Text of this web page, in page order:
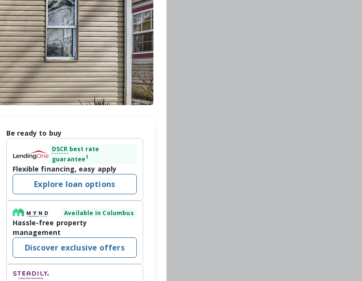
Be ready to buy
DSCR best rate
guarantee1
Flexible financing, easy apply
Explore loan options
Available in Columbus
Hassle-free property
management
Discover exclusive offers